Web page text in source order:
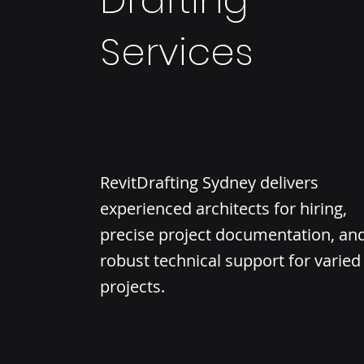
Services
RevitDrafting Sydney delivers
experienced architects for hiring,
precise project documentation,
robust technical support for varied
projects.